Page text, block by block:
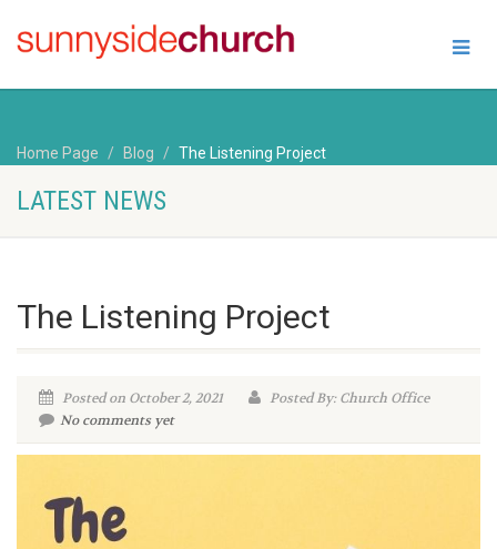
Home Page Blog The Listening Project
LATEST NEWS
The Listening Project
Posted on October 2, 2021
Posted By: Church Office
No comments yet